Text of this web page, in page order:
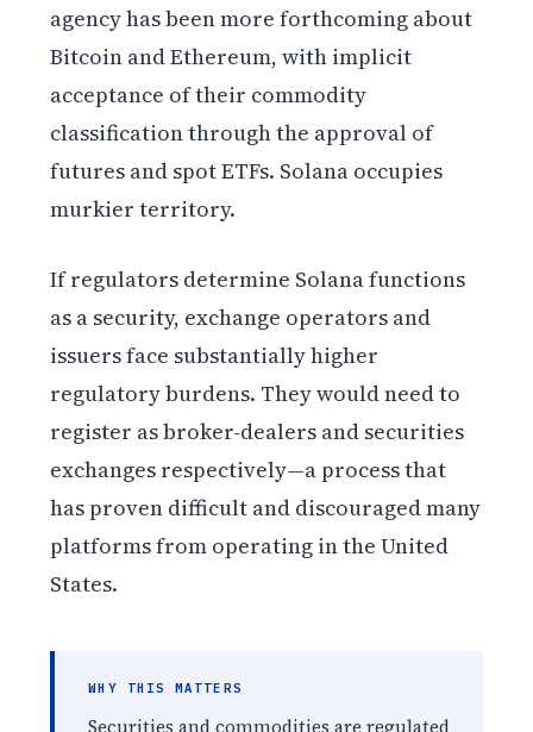
agency has been more forthcoming about
Bitcoin and Ethereum, with implicit
acceptance of their commodity
classification through the approval of
futures and spot ETFs. Solana occupies
murkier territory.
If regulators determine Solana functions
as a security, exchange operators and
issuers face substantially higher
regulatory burdens. They would need to
register as broker-dealers and securities
exchanges respectively—a process that
has proven difficult and discouraged many
platforms from operating in the United
States.
WHY THIS MATTERS
Securities and commodities are regulated